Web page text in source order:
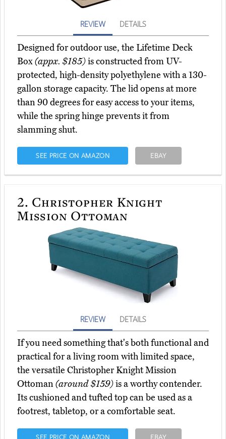
REVIEW DETAILS
Designed for outdoor use, the Lifetime Deck
Box(appx. $185)is constructed from UV-
protected, high-density polyethylene with a 130-
gallon storage capacity. The lid opens at more
than 90 degrees for easy access to your items,
while the spring hinge prevents it from
slamming shut.
SEE PRICE ON AMAZON EBAY
2. Christopher Knight
Mission Ottoman
REVIEW DETAILS
If you need something that's both functional and
practical for a living room with limited space,
the versatile Christopher Knight Mission
Ottoman(around $159)is a worthy contender.
Its cushioned and tufted top can be used as a
footrest, tabletop, or a comfortable seat.